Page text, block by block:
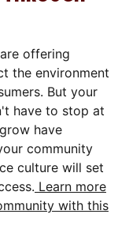
offering
the environment
But your
have to stop at
have
community
culture will set
Learn more
with this